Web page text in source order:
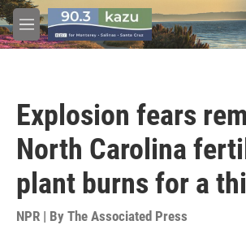
Skip to main content
M
e
Explosion fears
North Carolina
plant burns for a
NPR | By The Associated Press